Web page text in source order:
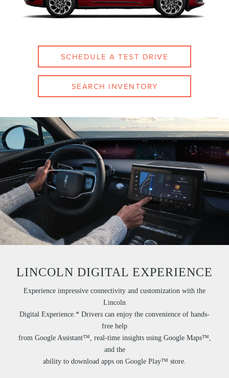
SCHEDULE A TEST DRIVE
SEARCH INVENTORY
LINCOLN DIGITAL EXPERIENCE
Experience impressive connectivity and customization with the
Lincoln
Digital Experience.* Drivers can enjoy the convenience of hands-
free help
from Google Assistant™, real-time insights using Google Maps™,
and the
ability to download apps on Google Play™ store.